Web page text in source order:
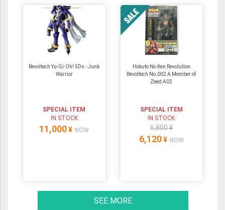
Revoltech Yu-Gi-Oh! 5Ds - Junk
Warrior
SPECIAL ITEM
IN STOCK
11,000 ¥ NOW
Hokuto No Ken Revolution
Revoltech No.002 A Member of
Zeed A02
SPECIAL ITEM
IN STOCK
6,800 ¥
6,120 ¥ NOW
SEE MORE